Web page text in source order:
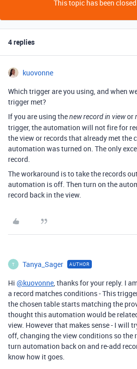
This topic has been
4 replies
kuovonne
Which trigger are you using, and when
trigger met?
If you are using thenew record in viewor
trigger, the automation will not fire for
the view or records that already met the
automation was turned on. The only
record.
The workaround is to take the records
automation is off. Then turn on the
record back in the view.
T Tanya_Sager AUTHOR
Hi @kuovonne, thanks for your reply. I
a record matches conditions - This
the chosen table starts matching the
thought this automation would be
view. However that makes sense - I will
off, changing the view conditions so the
turn automation back on and re-add
know how it goes.